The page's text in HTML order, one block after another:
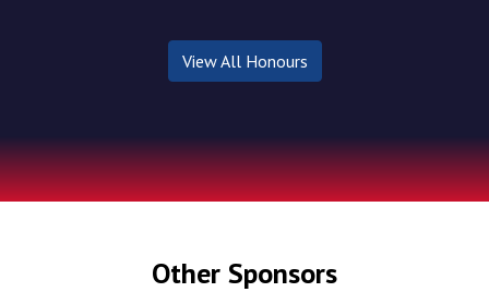
View All Honours
Other Sponsors